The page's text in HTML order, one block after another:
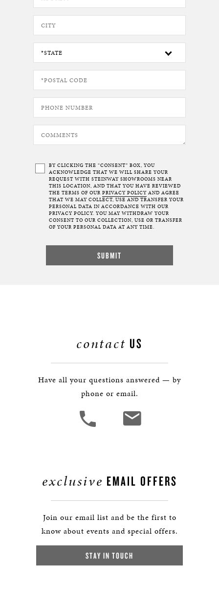
BY CLICKING THE “CONSENT” BOX, YOU
ACKNOWLEDGE THAT WE WILL SHARE YOUR
REQUEST WITH STEINWAY SHOWROOMS NEAR
THIS LOCATION, AND THAT YOU HAVE REVIEWED
THE TERMS OF OUR PRIVACY POLICY AND AGREE
THAT WE MAY COLLECT, USE AND TRANSFER YOUR
PERSONAL DATA IN ACCORDANCE WITH OUR
PRIVACY POLICY. YOU MAY WITHDRAW YOUR
CONSENT TO OUR COLLECTION, USE OR TRANSFER
OF YOUR PERSONAL DATA AT ANY TIME.
contact US
Have all your questions answered — by
phone or email.
exclusive EMAIL OFFERS
Join our email list and be the first to
know about events and special offers.
STAY IN TOUCH